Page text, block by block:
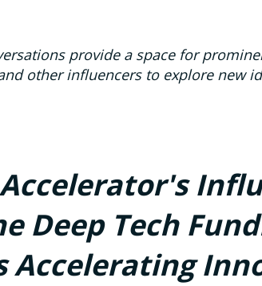
provide a space for
other influencers to explore new
Deep Tech
Accelerating